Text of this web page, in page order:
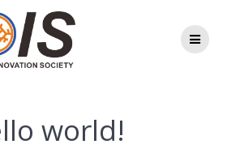
Skip
to
content
world!